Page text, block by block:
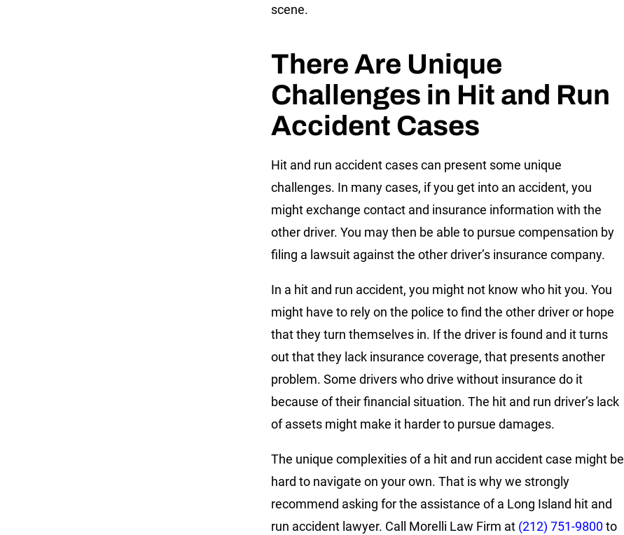
scene.
There Are Unique
Challenges in Hit and Run
Accident Cases
Hit and run accident cases can present some unique
challenges. In many cases, if you get into an accident, you
might exchange contact and insurance information with the
other driver. You may then be able to pursue compensation by
filing a lawsuit against the other driver’s insurance company.
In a hit and run accident, you might not know who hit you. You
might have to rely on the police to find the other driver or hope
that they turn themselves in. If the driver is found and it turns
out that they lack insurance coverage, that presents another
problem. Some drivers who drive without insurance do it
because of their financial situation. The hit and run driver’s lack
of assets might make it harder to pursue damages.
The unique complexities of a hit and run accident case might be
hard to navigate on your own. That is why we strongly
recommend asking for the assistance of a Long Island hit and
run accident lawyer. Call Morelli Law Firm at (212) 751-9800to